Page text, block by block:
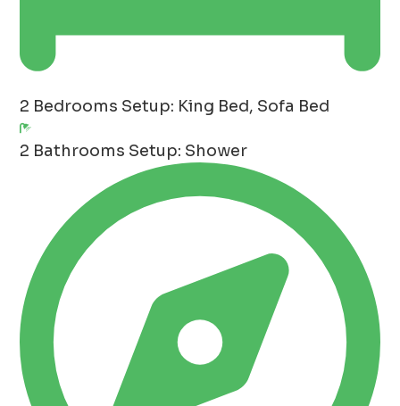
2 Bedrooms Setup: King Bed, Sofa Bed
2 Bathrooms Setup: Shower